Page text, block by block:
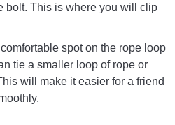
bolt. This is where you will clip
spot on the rope loop
tie a smaller loop of rope or
will make it easier for a friend